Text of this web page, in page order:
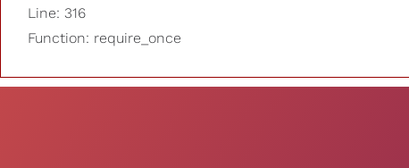
Line: 316
Function: require_once